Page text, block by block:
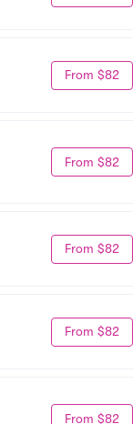
From $82
From $82
From $82
From $82
From $82